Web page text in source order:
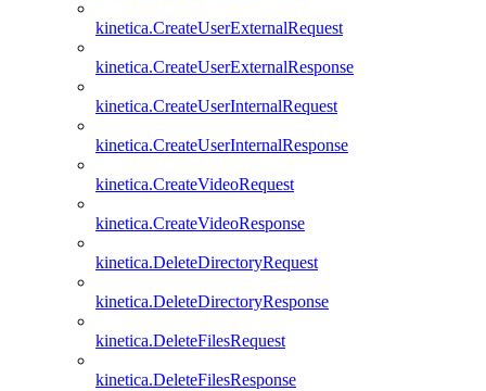
kinetica.CreateUserExternalRequest
kinetica.CreateUserExternalResponse
kinetica.CreateUserInternalRequest
kinetica.CreateUserInternalResponse
kinetica.CreateVideoRequest
kinetica.CreateVideoResponse
kinetica.DeleteDirectoryRequest
kinetica.DeleteDirectoryResponse
kinetica.DeleteFilesRequest
kinetica.DeleteFilesResponse